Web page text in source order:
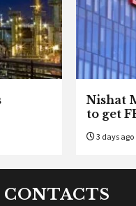
Nishat
to get
3 days ago
CONTACTS